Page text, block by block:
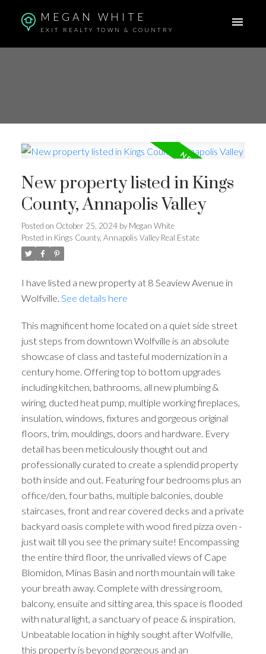
MEGAN WHITE
EXIT REALTY TOWN & COUNTRY
New property listed in Kings
County, Annapolis Valley
Posted on October 25, 2024 by Megan White
Posted in Kings County, Annapolis Valley Real Estate
I have listed a new property at 8 Seaview Avenue in
Wolfville. See details here
This magnificent home located on a quiet side street
just steps from downtown Wolfville is an absolute
showcase of class and tasteful modernization in a
century home. Offering top to bottom upgrades
including kitchen, bathrooms, all new plumbing &
wiring, ducted heat pump, multiple working fireplaces,
insulation, windows, fixtures and gorgeous original
floors, trim, mouldings, doors and hardware. Every
detail has been meticulously thought out and
professionally curated to create a splendid property
both inside and out. Featuring four bedrooms plus an
office/den, four baths, multiple balconies, double
staircases, front and rear covered decks and a private
backyard oasis complete with wood fired pizza oven -
just wait till you see the primary suite! Encompassing
the entire third floor, the unrivalled views of Cape
Blomidon, Minas Basin and north mountain will take
your breath away. Complete with dressing room,
balcony, ensuite and sitting area, this space is flooded
with natural light, a sanctuary of peace & inspiration.
Unbeatable location in highly sought after Wolfville,
this property is beyond gorgeous and an